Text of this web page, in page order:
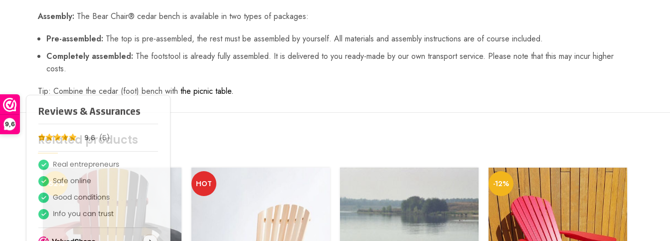
9,6
Assembly: The Bear Chair® cedar bench is available in two types of packages:
Pre-assembled: The top is pre-assembled, the rest must be assembled by yourself. All materials and assembly instructions are of course included.
Completely assembled: The footstool is already fully assembled. It is delivered to you ready-made by our own transport service. Please note that this may incur higher
costs.
Tip: Combine the cedar (foot) bench with the picnic table.
Related products
-62% HOT -12%